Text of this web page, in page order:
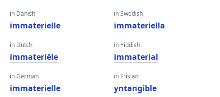
in Danish
immaterielle
in Dutch
immateriële
in German
immaterielle
in Swedish
immateriella
in Yiddish
immaterial
in Frisian
yntangible